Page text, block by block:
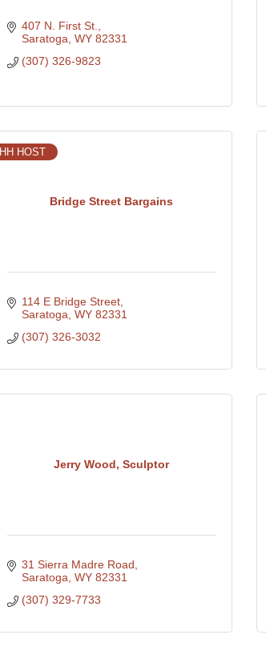
407 N. First St.
Saratoga WY 82331
(307) 326-9823
Bridge Street Bargains
HH HOST
114 E Bridge Street
Saratoga WY 82331
(307) 326-3032
Jerry Wood, Sculptor
31 Sierra Madre Road
Saratoga WY 82331
(307) 329-7733